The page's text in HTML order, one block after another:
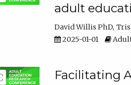
adult
David Willis PhD
2025-01-01
Adult
Facilitating